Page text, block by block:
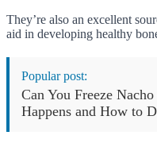
They’re also an excellent
aid in developing healthy
Popular post:
Can You Freeze
Happens and How to